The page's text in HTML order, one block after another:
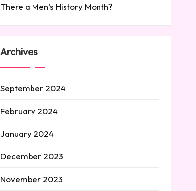
There a Men’s History Month?
Archives
September 2024
February 2024
January 2024
December 2023
November 2023